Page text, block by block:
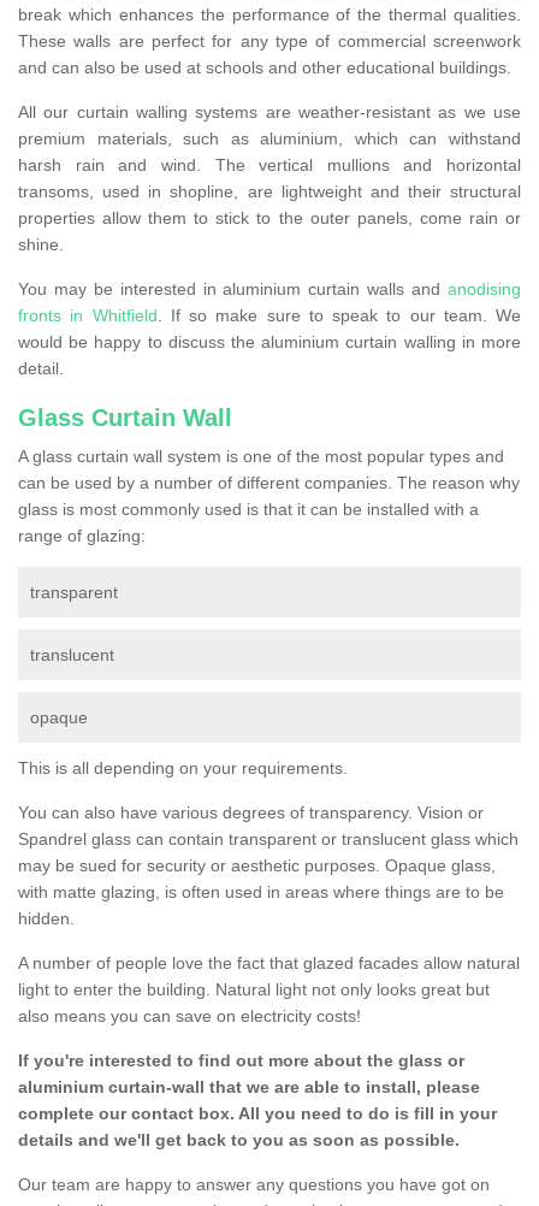
break which enhances the performance of the thermal qualities.
These walls are perfect for any type of commercial screenwork
and can also be used at schools and other educational buildings.
All our curtain walling systems are weather-resistant as we use
premium materials, such as aluminium, which can withstand
harsh rain and wind. The vertical mullions and horizontal
transoms, used in shopline, are lightweight and their structural
properties allow them to stick to the outer panels, come rain or
shine.
You may be interested in aluminium curtain walls and anodising
fronts in Whitfield. If so make sure to speak to our team. We
would be happy to discuss the aluminium curtain walling in more
detail.
Glass Curtain Wall
A glass curtain wall system is one of the most popular types and
can be used by a number of different companies. The reason why
glass is most commonly used is that it can be installed with a
range of glazing:
transparent
translucent
opaque
This is all depending on your requirements.
You can also have various degrees of transparency. Vision or
Spandrel glass can contain transparent or translucent glass which
may be sued for security or aesthetic purposes. Opaque glass,
with matte glazing, is often used in areas where things are to be
hidden.
A number of people love the fact that glazed facades allow natural
light to enter the building. Natural light not only looks great but
also means you can save on electricity costs!
If you're interested to find out more about the glass or
aluminium curtain-wall that we are able to install, please
complete our contact box. All you need to do is fill in your
details and we'll get back to you as soon as possible.
Our team are happy to answer any questions you have got on